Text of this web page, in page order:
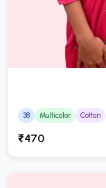
38 Multicolor Cotton
₹470